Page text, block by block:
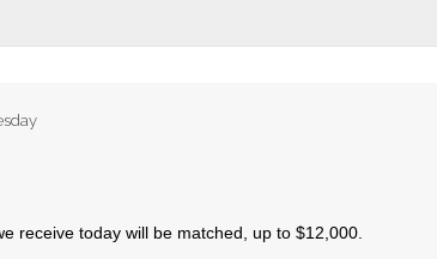
receive today will be matched, up to $12,000.